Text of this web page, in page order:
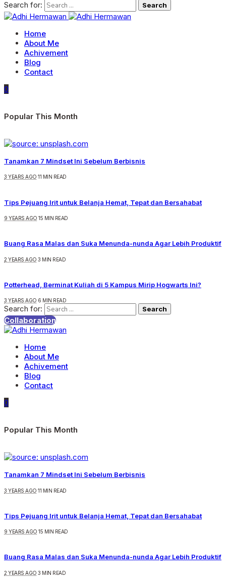
Search for:
Home
About Me
Achivement
Blog
Contact
0
Popular This Month
Tanamkan 7 Mindset Ini Sebelum Berbisnis
3 YEARS AGO 11 MIN READ
Tips Pejuang Irit untuk Belanja Hemat, Tepat dan Bersahabat
9 YEARS AGO 15 MIN READ
Buang Rasa Malas dan Suka Menunda-nunda Agar Lebih Produktif
2 YEARS AGO 3 MIN READ
Potterhead, Berminat Kuliah di 5 Kampus Mirip Hogwarts Ini?
3 YEARS AGO 6 MIN READ
Search for:
Collaboration
Home
About Me
Achivement
Blog
Contact
0
Popular This Month
Tanamkan 7 Mindset Ini Sebelum Berbisnis
3 YEARS AGO 11 MIN READ
Tips Pejuang Irit untuk Belanja Hemat, Tepat dan Bersahabat
9 YEARS AGO 15 MIN READ
Buang Rasa Malas dan Suka Menunda-nunda Agar Lebih Produktif
2 YEARS AGO 3 MIN READ